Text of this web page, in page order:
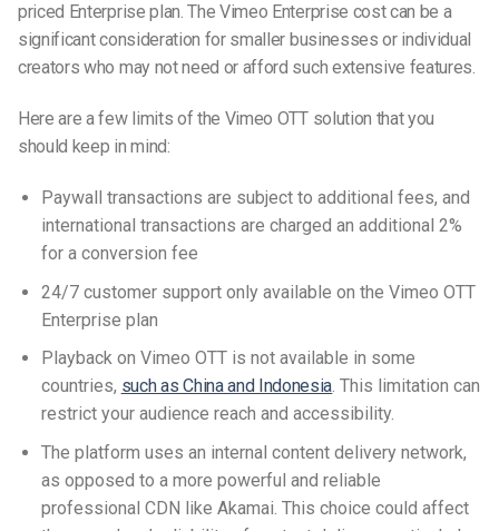
priced Enterprise plan. The Vimeo Enterprise cost can be a
significant consideration for smaller businesses or individual
creators who may not need or afford such extensive features.
Here are a few limits of the Vimeo OTT solution that you
should keep in mind:
Paywall transactions are subject to additional fees, and
international transactions are charged an additional 2%
for a conversion fee
24/7 customer support only available on the Vimeo OTT
Enterprise plan
Playback on Vimeo OTT is not available in some
countries, such as China and Indonesia. This limitation can
restrict your audience reach and accessibility.
The platform uses an internal content delivery network,
as opposed to a more powerful and reliable
professional CDN like Akamai. This choice could affect